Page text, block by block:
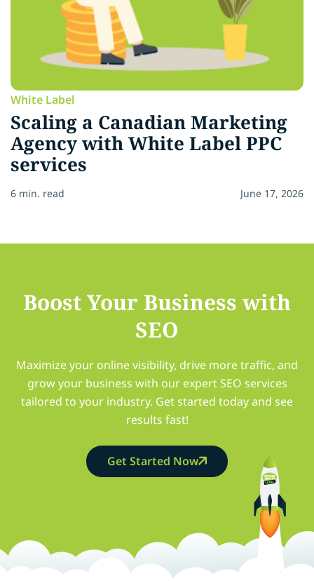
White Label
Scaling a Canadian Marketing
Agency with White Label PPC
services
6 min. read June 17, 2026
Boost Your Business with
SEO
Maximize your online visibility, drive more traffic, and
grow your business with our expert SEO services
tailored to your industry. Get started today and see
results fast!
Get Started Now